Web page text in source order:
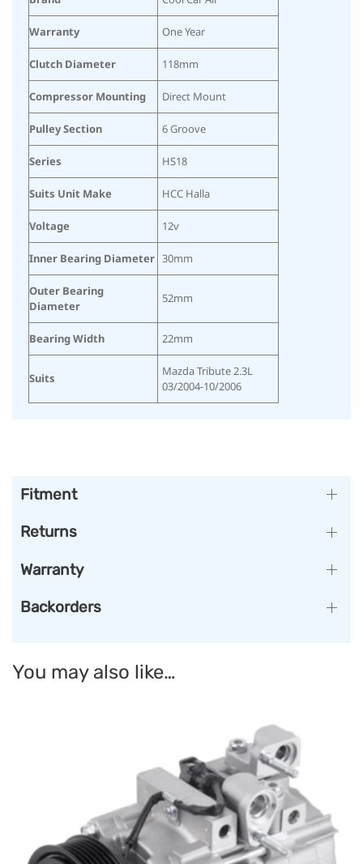
Warranty One Year
Clutch Diameter 118mm
Compressor Mounting Direct Mount
Pulley Section 6 Groove
Series HS18
Suits Unit Make HCC Halla
Voltage 12v
Inner Bearing Diameter 30mm
Outer Bearing
Diameter
52mm
Bearing Width 22mm
Suits
Mazda Tribute 2.3L
03/2004-10/2006
Fitment
Returns
Warranty
Backorders
You may also like…